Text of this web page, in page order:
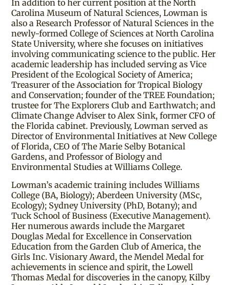
In addition to her current position at the North
Carolina Museum of Natural Sciences, Lowman is
also a Research Professor of Natural Sciences in the
newly-formed College of Sciences at North Carolina
State University, where she focuses on initiatives
involving communicating science to the public. Her
academic leadership has included serving as Vice
President of the Ecological Society of America;
Treasurer of the Association for Tropical Biology
and Conservation; founder of the TREE Foundation;
trustee for The Explorers Club and Earthwatch; and
Climate Change Adviser to Alex Sink, former CFO of
the Florida cabinet. Previously, Lowman served as
Director of Environmental Initiatives at New College
of Florida, CEO of The Marie Selby Botanical
Gardens, and Professor of Biology and
Environmental Studies at Williams College.
Lowman’s academic training includes Williams
College (BA, Biology); Aberdeen University (MSc,
Ecology); Sydney University (PhD, Botany); and
Tuck School of Business (Executive Management).
Her numerous awards include the Margaret
Douglas Medal for Excellence in Conservation
Education from the Garden Club of America, the
Girls Inc. Visionary Award, the Mendel Medal for
achievements in science and spirit, the Lowell
Thomas Medal for discoveries in the canopy, Kilby